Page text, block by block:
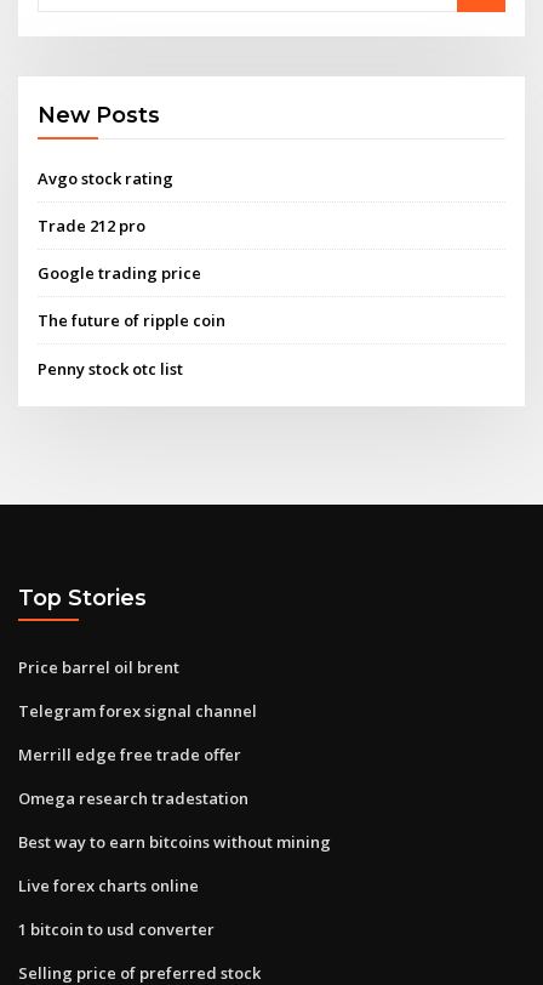
New Posts
Avgo stock rating
Trade 212 pro
Google trading price
The future of ripple coin
Penny stock otc list
Top Stories
Price barrel oil brent
Telegram forex signal channel
Merrill edge free trade offer
Omega research tradestation
Best way to earn bitcoins without mining
Live forex charts online
1 bitcoin to usd converter
Selling price of preferred stock